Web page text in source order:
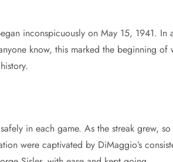
inconspicuously on May 15, 1941. In
know, this marked the beginning of
in each game. As the streak grew,
were captivated by DiMaggio’s